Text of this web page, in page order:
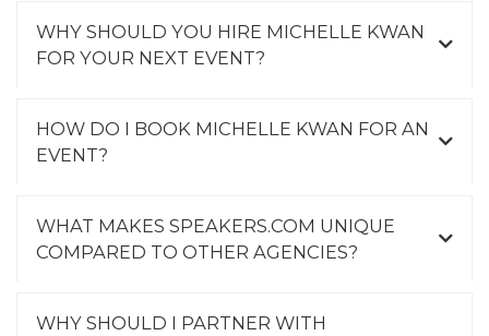
WHY SHOULD YOU HIRE MICHELLE KWAN
FOR YOUR NEXT EVENT?
HOW DO I BOOK MICHELLE KWAN FOR AN
EVENT?
WHAT MAKES SPEAKERS.COM UNIQUE
COMPARED TO OTHER AGENCIES?
WHY SHOULD I PARTNER WITH